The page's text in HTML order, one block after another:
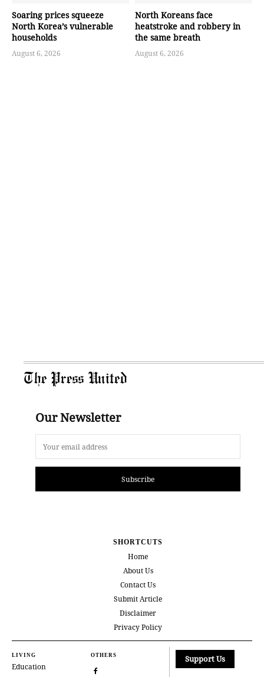
Soaring prices squeeze
North Korea’s vulnerable
households
August 6, 2026
North Koreans face
heatstroke and robbery in
the same breath
August 6, 2026
The Press United
Our Newsletter
Subscribe
SHORTCUTS
Home
About Us
Contact Us
Submit Article
Disclaimer
Privacy Policy
LIVING
Education
OTHERS Support Us